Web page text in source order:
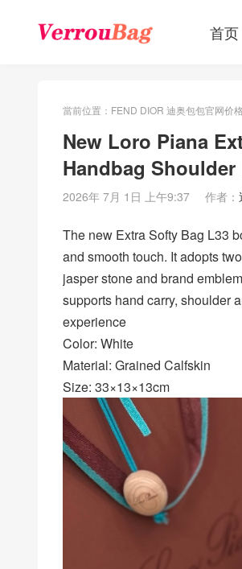
首页
當前位置： FEND DIOR 迪奥包包官网价
New Loro Piana
Handbag Shoulder
2026年 7月 1日 上午9:37 作者：
The new Extra Softy Bag L33
and smooth touch. It adopts
jasper stone and brand
supports hand carry, shoulder
experience
Color: White
Material: Grained Calfskin
Size: 33×13×13cm